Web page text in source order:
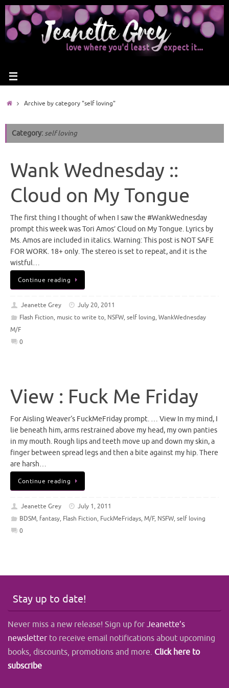
Archive by category "self loving"
Category: self loving
Wank Wednesday ::
Cloud on My Tongue
The first thing I thought of when I saw the #WankWednesday
prompt this week was Tori Amos’ Cloud on My Tongue. Lyrics by
Ms. Amos are included in italics. Warning: This post is NOT SAFE
FOR WORK. 18+ only. The stereo is set to repeat, and it is the
wistful…
Continue reading
Jeanette Grey
July 20, 2011
Flash Fiction, music to write to, NSFW, self loving, WankWednesday
M/F
0
View : Fuck Me Friday
For Aisling Weaver‘s FuckMeFriday prompt. … View In my mind, I
lie beneath him, arms restrained above my head, my own panties
in my mouth. Rough lips and teeth move up and down my skin, a
finger between spread legs and then a bite against my hip. There
are harsh…
Continue reading
Jeanette Grey
July 1, 2011
BDSM, fantasy, Flash Fiction, FuckMeFridays, M/F, NSFW, self loving
0
Stay up to date!
Never miss a new release! Sign up forJeanette’s
newsletter to receive email notifications about upcoming
books, discounts, promotions and more. Click here to
subscribe